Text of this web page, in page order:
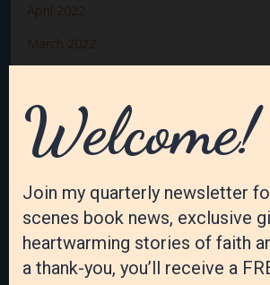
April 2022
March 2022
January 2022
December 2021
October 2021
September 2021
August 2021